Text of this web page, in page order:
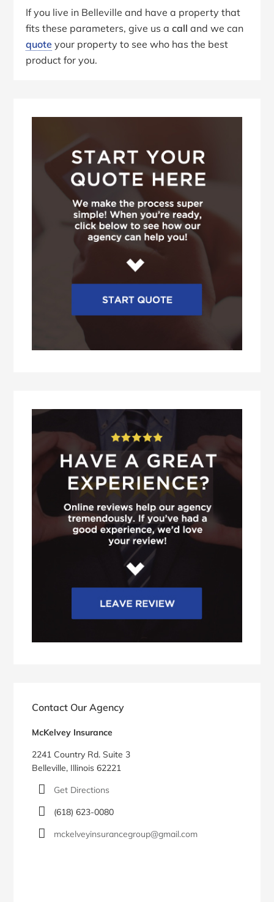
If you live in Belleville and have a property that
fits these parameters, give us acall and we can
quote your property to see who has the best
product for you.
Sidebar
Contact Our Agency
McKelvey Insurance
2241 Country Rd. Suite 3
Belleville, Illinois 62221
Get Directions
(618) 623-0080
mckelveyinsurancegroup@gmail.com